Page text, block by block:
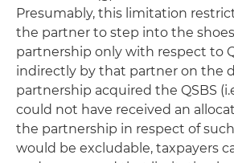
Presumably, this limitation
the partner to step into the
partnership only with respect to
indirectly by that partner on the
partnership acquired the QSBS
could not have received an
the partnership in respect of
would be excludable, taxpayers